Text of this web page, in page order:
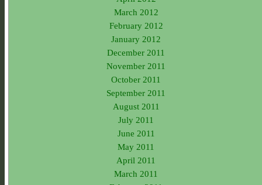
March 2012
February 2012
January 2012
December 2011
November 2011
October 2011
September 2011
August 2011
July 2011
June 2011
May 2011
April 2011
March 2011